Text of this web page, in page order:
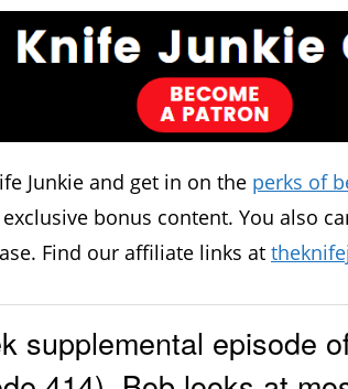
Junkie and get in on the perks of
bonus content. You also
Find our affiliate links at
supplemental episode